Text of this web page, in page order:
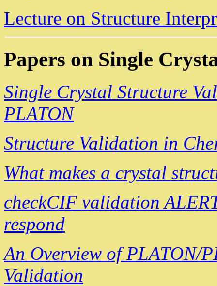
Lecture on Structure
Papers on Single
Single Crystal Structure
PLATON
Structure Validation in
What makes a crystal
checkCIF validation
respond
An Overview of PLATON/
Validation